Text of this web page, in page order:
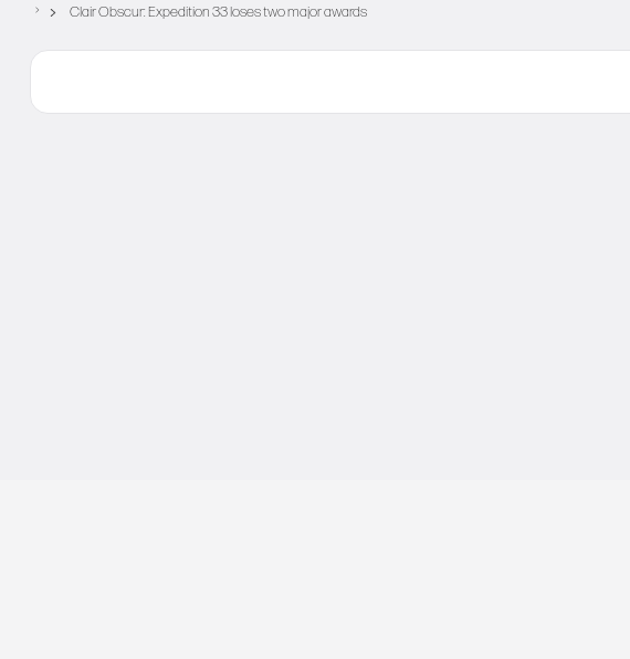
Clair Obscur: Expedition 33 loses two major awards